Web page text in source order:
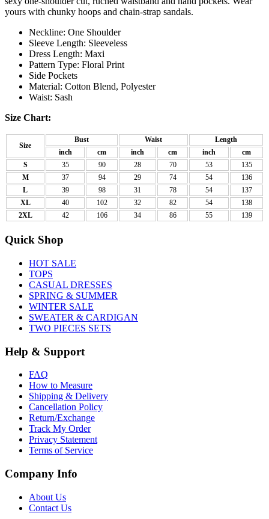
yours with chunky hoops and chain-strap sandals.
Neckline: One Shoulder
Sleeve Length: Sleeveless
Dress Length: Maxi
Pattern Type: Floral Print
Side Pockets
Material: Cotton Blend, Polyester
Waist: Sash
Size Chart:
Size
Bust Waist
Length
inch
cm inch cm inch
cm
S
35 90 28 70 53
135
M
37 94 29 74 54
136
L
39 98 31 78 54
137
XL
40 102 32 82 54
138
2XL
42 106 34 86 55 139
Quick Shop
HOT SALE
TOPS
CASUAL DRESSES
SPRING & SUMMER
WINTER SALE
SWEATER & CARDIGAN
TWO PIECES SETS
Help & Support
FAQ
How to Measure
Shipping & Delivery
Cancellation Policy
Return/Exchange
Track My Order
Privacy Statement
Terms of Service
Company Info
About Us
Contact Us